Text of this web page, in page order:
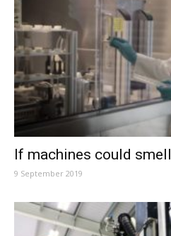
If machines could smell
9 September 2019